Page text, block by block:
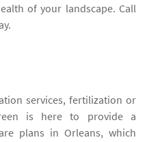
of your landscape. Call
services, fertilization or
is here to provide a
plans in Orleans, which